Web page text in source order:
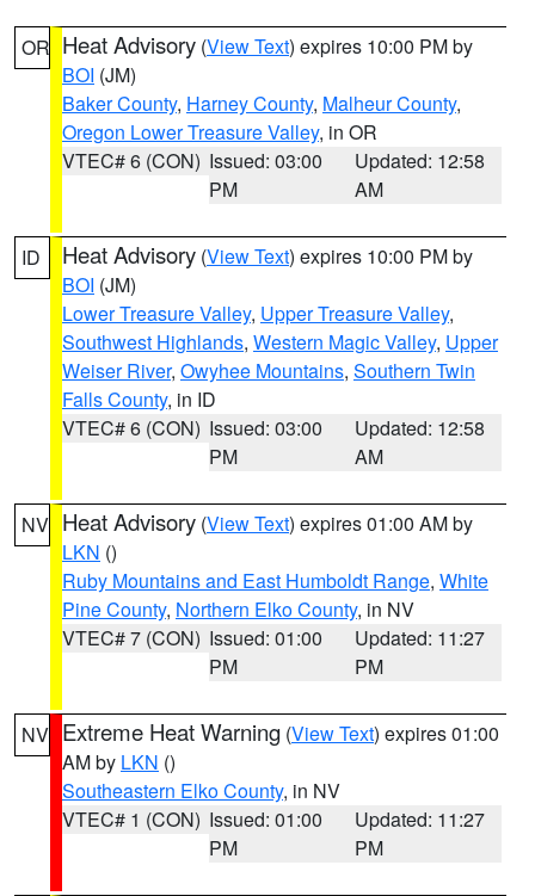
OR Heat Advisory (View Text) expires 10:00 PM by
BOI (JM)
Baker County, Harney County, Malheur County,
Oregon Lower Treasure Valley, in OR
VTEC# 6 (CON) Issued: 03:00
PM
Updated: 12:58
AM
ID Heat Advisory (View Text) expires 10:00 PM by
BOI (JM)
Lower Treasure Valley, Upper Treasure Valley,
Southwest Highlands, Western Magic Valley, Upper
Weiser River, Owyhee Mountains, Southern Twin
Falls County, in ID
VTEC# 6 (CON) Issued: 03:00
PM
Updated: 12:58
AM
NV Heat Advisory (View Text) expires 01:00 AM by
LKN ()
Ruby Mountains and East Humboldt Range, White
Pine County, Northern Elko County, in NV
VTEC# 7 (CON) Issued: 01:00
PM
Updated: 11:27
PM
NV Extreme Heat Warning (View Text) expires 01:00
AM by LKN ()
Southeastern Elko County, in NV
VTEC# 1 (CON) Issued: 01:00
PM
Updated: 11:27
PM